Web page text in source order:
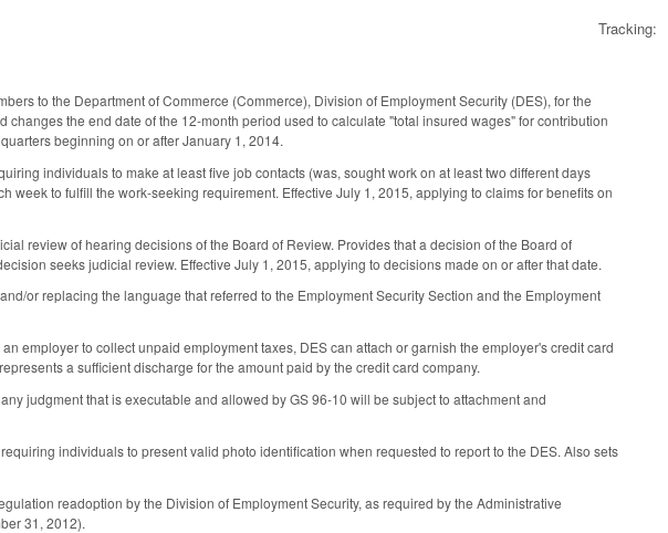
Tracking:
to the Department of Commerce (Commerce), Division of Employment Security (DES), for the
the end date of the 12-month period used to calculate "total insured wages" for contribution
beginning on or after January 1, 2014.
individuals to make at least five job contacts (was, sought work on at least two different days
week to fulfill the work-seeking requirement. Effective July 1, 2015, applying to claims for benefits on
review of hearing decisions of the Board of Review. Provides that a decision of the Board of
seeks judicial review. Effective July 1, 2015, applying to decisions made on or after that date.
or replacing the language that referred to the Employment Security Section and the Employment
employer to collect unpaid employment taxes, DES can attach or garnish the employer's credit card
a sufficient discharge for the amount paid by the credit card company.
judgment that is executable and allowed by GS 96-10 will be subject to attachment and
individuals to present valid photo identification when requested to report to the DES. Also sets
readoption by the Division of Employment Security, as required by the Administrative
31, 2012).